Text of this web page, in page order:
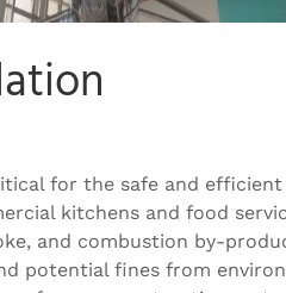
for the safe and
kitchens and food
and combustion by-
potential fines from